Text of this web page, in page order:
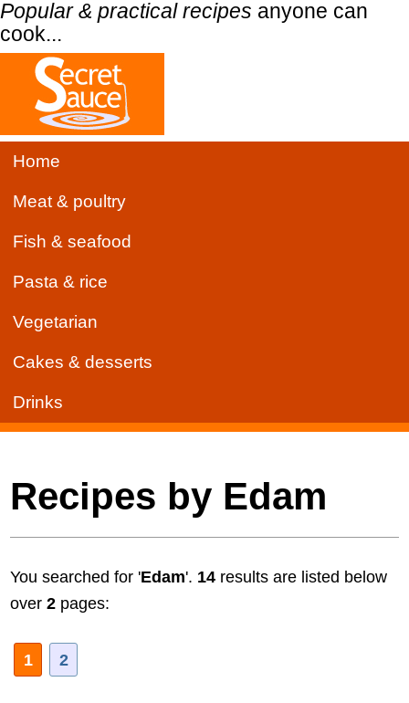
Popular & practical recipes anyone can
cook...
Home
Meat & poultry
Fish & seafood
Pasta & rice
Vegetarian
Cakes & desserts
Drinks
Recipes by Edam
You searched for 'Edam'. 14 results are listed below
over2 pages:
1 2